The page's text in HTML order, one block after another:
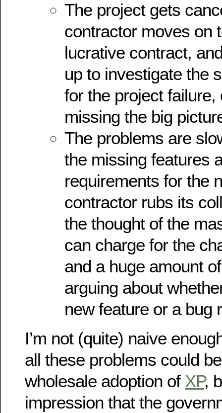
The project gets
contractor moves on
lucrative contract,
up to investigate the
for the project failure,
missing the big
The problems are
the missing features
requirements for the
contractor rubs its
the thought of the
can charge for the
and a huge amount
arguing about
new feature or a bug
I’m not (quite) naive
all these problems could
wholesale adoption of XP,
impression that the